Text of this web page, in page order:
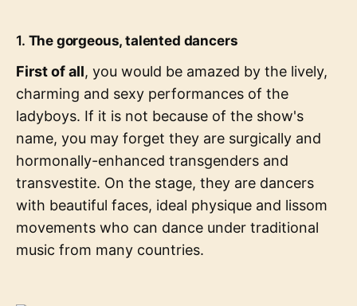
1. The gorgeous, talented dancers
First of all, you would be amazed by the lively,
charming and sexy performances of the
ladyboys. If it is not because of the show's
name, you may forget they are surgically and
hormonally-enhanced transgenders and
transvestite. On the stage, they are dancers
with beautiful faces, ideal physique and lissom
movements who can dance under traditional
music from many countries.